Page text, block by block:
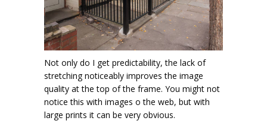
Not only do I get predictability, the lack of
stretching noticeably improves the image
quality at the top of the frame. You might not
notice this with images o the web, but with
large prints it can be very obvious.